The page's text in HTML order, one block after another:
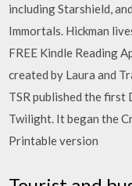
including Starshield,
Immortals. Hickman
FREE Kindle Reading
created by Laura and
TSR published the first
Twilight. It began the
Printable version